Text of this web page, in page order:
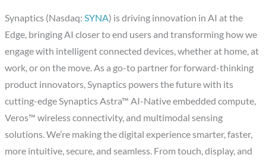
Synaptics (Nasdaq:SYNA) is driving innovation in AI at the
Edge, bringing AI closer to end users and transforming how we
engage with intelligent connected devices, whether at home, at
work, or on the move. As a go-to partner for forward-thinking
product innovators, Synaptics powers the future with its
cutting-edge Synaptics Astra™ AI-Native embedded compute,
Veros™ wireless connectivity, and multimodal sensing
solutions. We’re making the digital experience smarter, faster,
more intuitive, secure, and seamless. From touch, display, and